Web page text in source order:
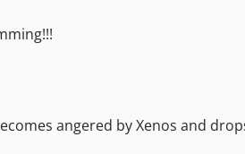
angered by Xenos and